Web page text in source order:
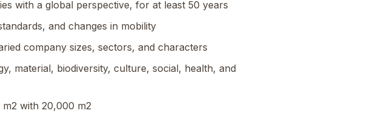
with a global perspective, for at least 50 years
and changes in mobility
company sizes, sectors, and characters
material, biodiversity, culture, social, health, and
with 20,000 m2